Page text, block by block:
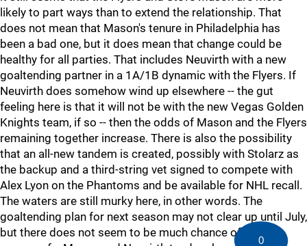
likely to part ways than to extend the relationship. That
does not mean that Mason's tenure in Philadelphia has
been a bad one, but it does mean that change could be
healthy for all parties. That includes Neuvirth with a new
goaltending partner in a 1A/1B dynamic with the Flyers. If
Neuvirth does somehow wind up elsewhere -- the gut
feeling here is that it will not be with the new Vegas Golden
Knights team, if so -- then the odds of Mason and the Flyers
remaining together increase. There is also the possibility
that an all-new tandem is created, possibly with Stolarz as
the backup and a third-string vet signed to compete with
Alex Lyon on the Phantoms and be available for NHL recall.
The waters are still murky here, in other words. The
goaltending plan for next season may not clear up until July,
but there does not seem to be much chance of another
0